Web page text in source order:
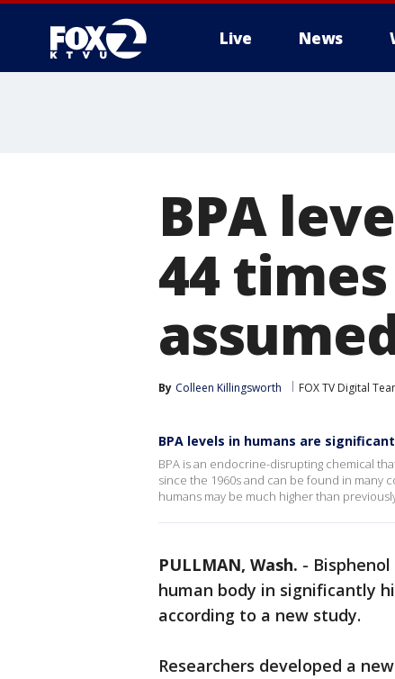
Live News
BPA
44
By Colleen Killingsworth FOX TV Digital
BPA levels in humans are
BPA is an endocrine-disrupting chemical
since the 1960s and can be found in many
humans may be much higher than
PULLMAN, Wash. -
human body in significantly
according to a new study.
Researchers developed a